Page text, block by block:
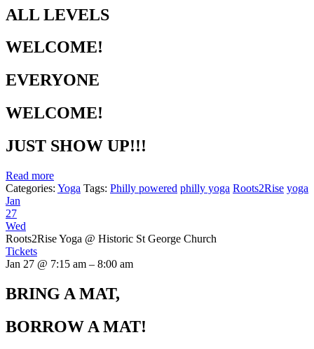
ALL LEVELS
WELCOME!
EVERYONE
WELCOME!
JUST SHOW UP!!!
Read more
Categories: Yoga Tags: Philly powered philly yoga Roots2Rise yoga
Jan
27
Wed
Roots2Rise Yoga @ Historic St George Church
Tickets
Jan 27 @ 7:15 am – 8:00 am
BRING A MAT,
BORROW A MAT!